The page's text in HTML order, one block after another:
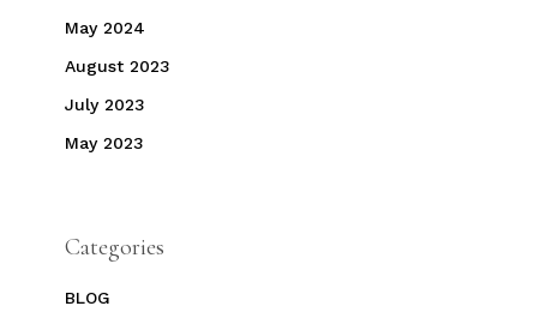
May 2024
August 2023
July 2023
May 2023
Categories
BLOG